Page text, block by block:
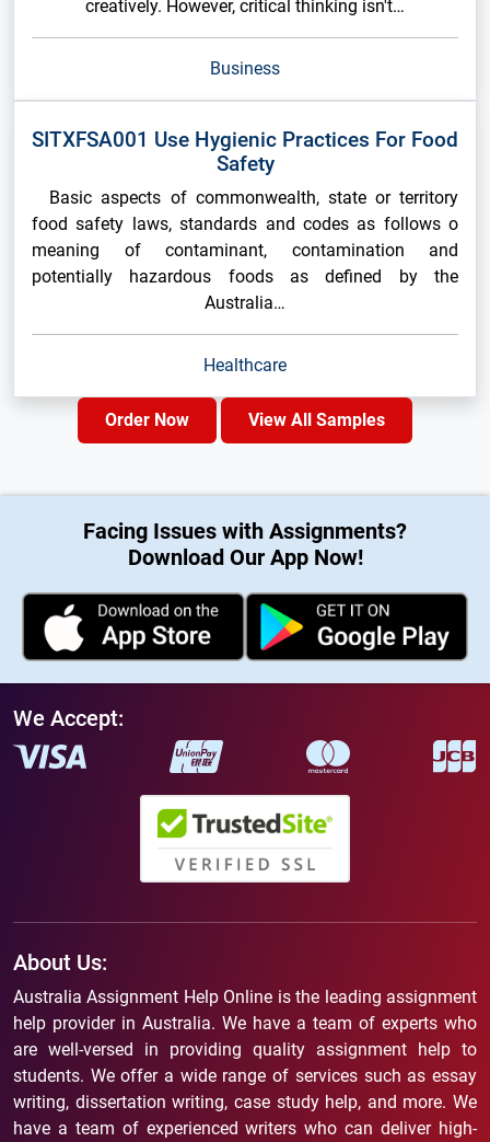
creatively. However, critical thinking isn't…
Business
SITXFSA001 Use Hygienic Practices For Food
Safety
Basic aspects of commonwealth, state or territory
food safety laws, standards and codes as follows o
meaning of contaminant, contamination and
potentially hazardous foods as defined by the
Australia…
Healthcare
Order Now View All Samples
Facing Issues with Assignments?
Download Our App Now!
We Accept:
About Us:
Australia Assignment Help Online is the leading assignment
help provider in Australia. We have a team of experts who
are well-versed in providing quality assignment help to
students. We offer a wide range of services such as essay
writing, dissertation writing, case study help, and more. We
have a team of experienced writers who can deliver high-